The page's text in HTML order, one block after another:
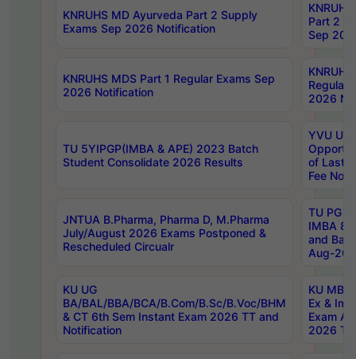
KNRUHS MD Ayurveda Part 2 Supply
Exams Sep 2026 Notification
Part 2
Sep
KNRUHS MDS Part 1 Regular Exams Sep
2026 Notification
Regular
2026
TU 5YIPGP(IMBA & APE) 2023 Batch
Student Consolidate 2026 Results
YVU UG
of Last
Fee
JNTUA B.Pharma, Pharma D, M.Pharma
July/August 2026 Exams Postponed &
Rescheduled Circualr
TU PG
IMBA
and
Aug-
KU UG
BA/BAL/BBA/BCA/B.Com/B.Sc/B.Voc/BHM
& CT 6th Sem Instant Exam 2026 TT and
Notification
KU MBA
Ex &
Exam
2026